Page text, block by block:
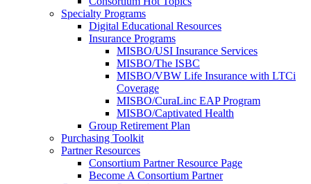
Specialty Programs
Digital Educational Resources
Insurance Programs
MISBO/USI Insurance Services
MISBO/The ISBC
MISBO/VBW Life Insurance with LTCi
Coverage
MISBO/CuraLinc EAP Program
MISBO/Captivated Health
Group Retirement Plan
Purchasing Toolkit
Partner Resources
Consortium Partner Resource Page
Become A Consortium Partner